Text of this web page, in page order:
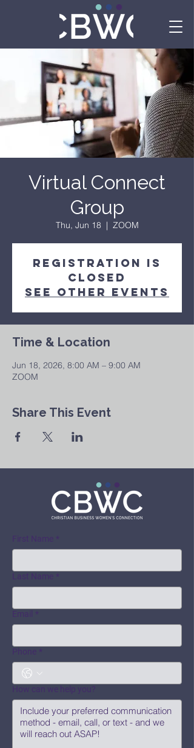
Virtual Connect
Group
Thu, Jun 18
  |
ZOOM
Registration is
Closed
See other events
Time & Location
Jun 18, 2026, 8:00 AM – 9:00 AM
ZOOM
Share This Event
First Name *
Last Name *
Email *
Phone *
How can we help you?